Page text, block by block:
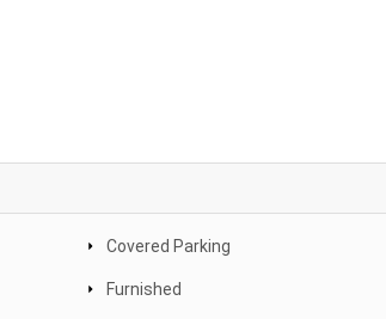
Covered Parking
Furnished